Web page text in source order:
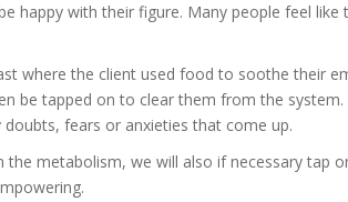
happy with their figure. Many people feel
where the client used food to soothe their
be tapped on to clear them from the
fears or anxieties that come up.
metabolism, we will also if necessary tap